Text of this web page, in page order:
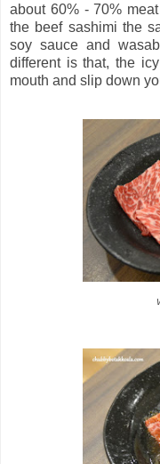
about 60% - 70%
the beef sashimi the
soy sauce and
different is that, the
mouth and slip down